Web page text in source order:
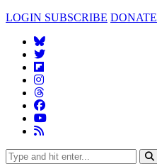
LOGIN SUBSCRIBE DONATE